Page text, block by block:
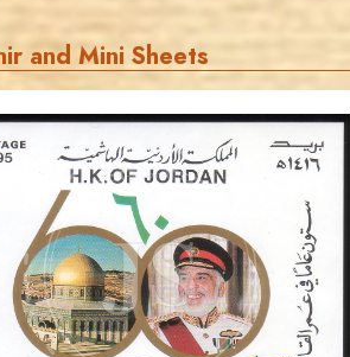
and Mini Sheets
JS
JORDANSTAMPS.COM